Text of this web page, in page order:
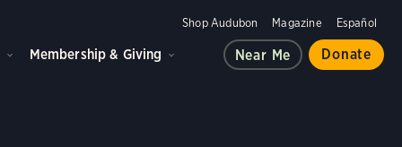
Shop Audubon Magazine Español
Membership & Giving Near Me Donate